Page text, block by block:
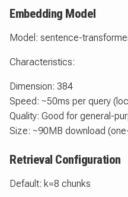
Embedding Model
Model: sentence-
Characteristics:
Dimension: 384
Speed: ~50ms per query
Quality: Good for general-
Size: ~90MB download
Retrieval Configuration
Default: k=8 chunks